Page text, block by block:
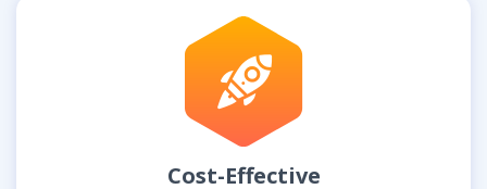
Cost-Effective